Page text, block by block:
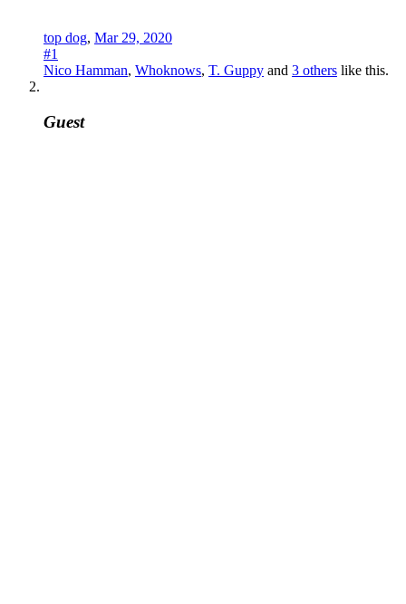
top dog, Mar 29, 2020
#1
Nico Hamman, Whoknows, T. Guppy and 3 others like this.
Guest